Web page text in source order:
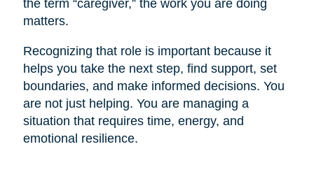
the term “caregiver,” the work you are doing
matters.
Recognizing that role is important because it
helps you take the next step, find support, set
boundaries, and make informed decisions. You
are not just helping. You are managing a
situation that requires time, energy, and
emotional resilience.